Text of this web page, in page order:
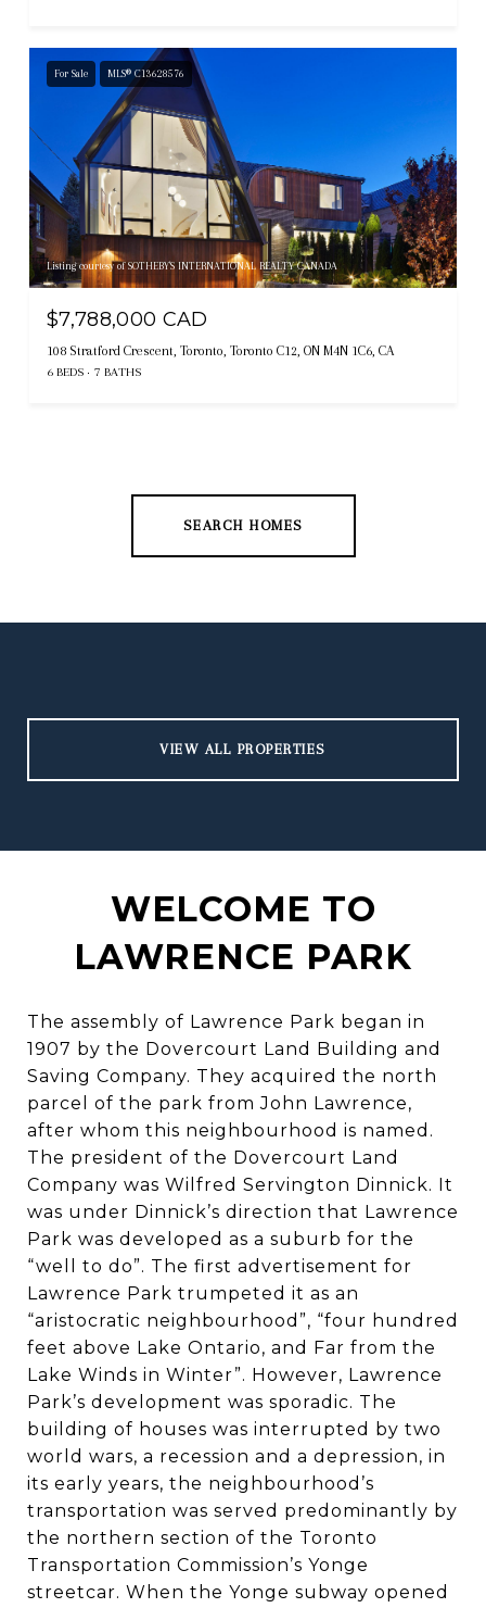
For Sale MLS® C13628576
Listing courtesy of SOTHEBY'S INTERNATIONAL REALTY CANADA
$7,788,000 CAD
108 Stratford Crescent, Toronto, Toronto C12, ON M4N 1C6, CA
6 BEDS 7 BATHS
SEARCH HOMES
VIEW ALL PROPERTIES
WELCOME TO
LAWRENCE PARK
The assembly of Lawrence Park began in
1907 by the Dovercourt Land Building and
Saving Company. They acquired the north
parcel of the park from John Lawrence,
after whom this neighbourhood is named.
The president of the Dovercourt Land
Company was Wilfred Servington Dinnick. It
was under Dinnick’s direction that Lawrence
Park was developed as a suburb for the
“well to do”. The first advertisement for
Lawrence Park trumpeted it as an
“aristocratic neighbourhood”, “four hundred
feet above Lake Ontario, and Far from the
Lake Winds in Winter”. However, Lawrence
Park’s development was sporadic. The
building of houses was interrupted by two
world wars, a recession and a depression, in
its early years, the neighbourhood’s
transportation was served predominantly by
the northern section of the Toronto
Transportation Commission’s Yonge
streetcar. When the Yonge subway opened